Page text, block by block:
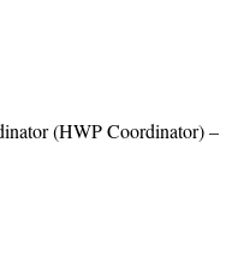
(HWP Coordinator) –